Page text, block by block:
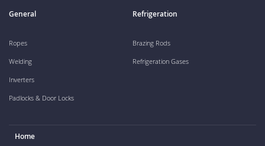
General
Ropes
Welding
Inverters
Padlocks & Door Locks
Refrigeration
Brazing Rods
Refrigeration Gases
Home